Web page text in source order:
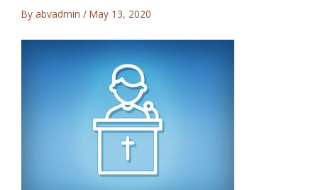
By abvadmin / May 13, 2020